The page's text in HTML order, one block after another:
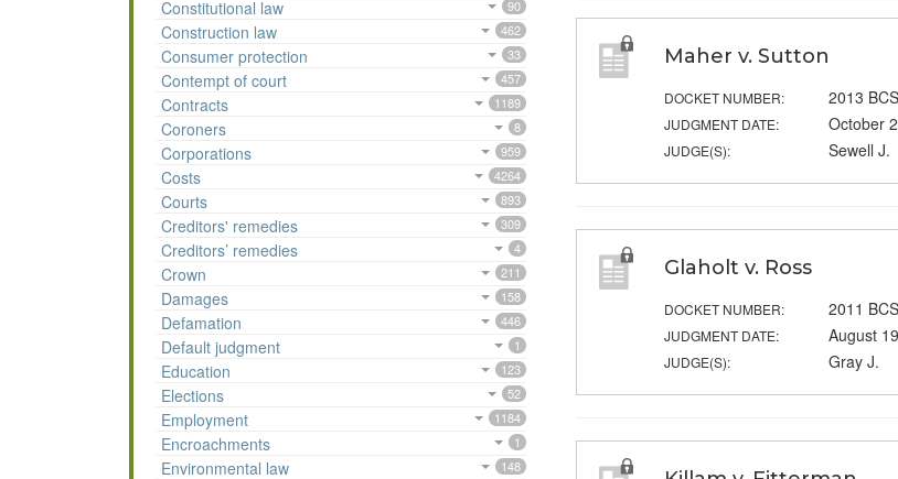
Constitutional law 90
Construction law 462
Consumer protection 33
Contempt of court 457
Contracts 1189
Coroners 8
Corporations 959
Costs 4264
Courts 893
Creditors' remedies 309
Creditors’ remedies 4
Crown 211
Damages 158
Defamation 446
Default judgment 1
Education 123
Elections 52
Employment 1184
Encroachments 1
Environmental law 148
Maher v. Sutton
DOCKET NUMBER: 2013
JUDGMENT DATE: October
JUDGE(S): Sewell J.
Glaholt v. Ross
DOCKET NUMBER: 2011
JUDGMENT DATE: August
JUDGE(S): Gray J.